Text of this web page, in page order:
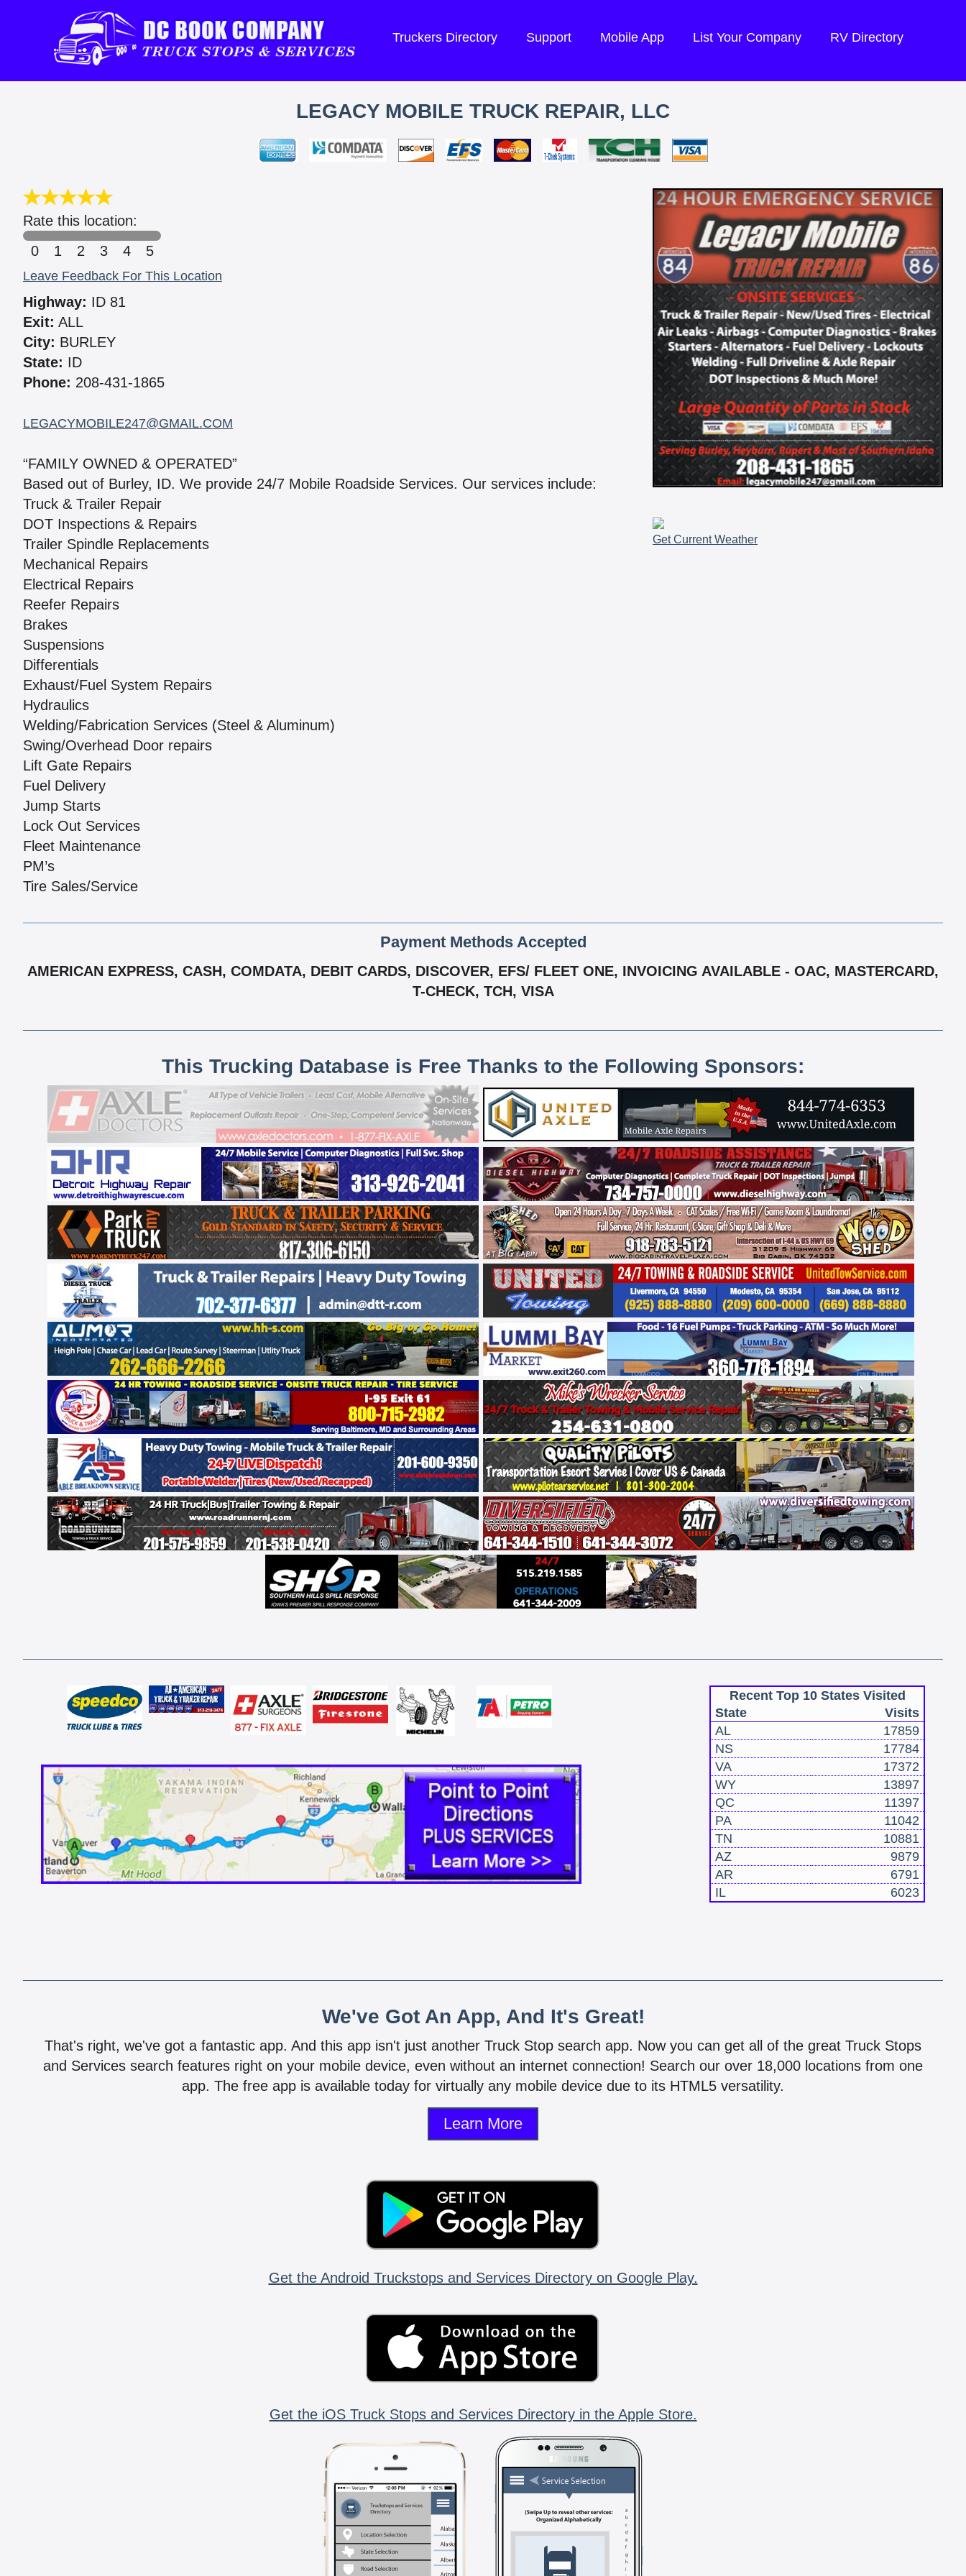
Truckers Directory Support Mobile App List Your Company RV Directory
LEGACY MOBILE TRUCK REPAIR, LLC
Rate this location:
0
1 2 3 4 5
Leave Feedback For This Location
Highway: ID 81
Exit: ALL
City: BURLEY
State: ID
Phone: 208-431-1865
LEGACYMOBILE247@GMAIL.COM
“FAMILY OWNED & OPERATED”
Based out of Burley, ID. We provide 24/7 Mobile Roadside Services. Our services include:
Truck & Trailer Repair
DOT Inspections & Repairs
Trailer Spindle Replacements
Mechanical Repairs
Electrical Repairs
Reefer Repairs
Brakes
Suspensions
Differentials
Exhaust/Fuel System Repairs
Hydraulics
Welding/Fabrication Services (Steel & Aluminum)
Swing/Overhead Door repairs
Lift Gate Repairs
Fuel Delivery
Jump Starts
Lock Out Services
Fleet Maintenance
PM’s
Tire Sales/Service
Get Current Weather
Payment Methods Accepted
AMERICAN EXPRESS, CASH, COMDATA, DEBIT CARDS, DISCOVER, EFS/ FLEET ONE, INVOICING AVAILABLE - OAC, MASTERCARD,
T-CHECK, TCH, VISA
This Trucking Database is Free Thanks to the Following Sponsors:
Recent Top 10 States Visited
State
Visits
AL
17859
NS
17784
VA
17372
WY
13897
QC
11397
PA
11042
TN
10881
AZ
9879
AR
6791
IL
6023
We've Got An App, And It's Great!
That's right, we've got a fantastic app. And this app isn't just another Truck Stop search app. Now you can get all of the great Truck Stops
and Services search features right on your mobile device, even without an internet connection! Search our over 18,000 locations from one
app. The free app is available today for virtually any mobile device due to its HTML5 versatility.
Learn More
Get the Android Truckstops and Services Directory on Google Play.
Get the iOS Truck Stops and Services Directory in the Apple Store.